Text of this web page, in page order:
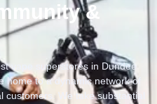
&
vape superstores in Dundee
home to a dynamic network of
We take substantial